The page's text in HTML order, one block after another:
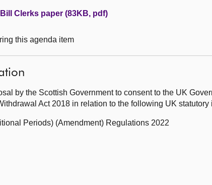
Clerks paper (83KB, pdf)
this agenda item
by the Scottish Government to consent to the UK
Act 2018 in relation to the following UK
Periods) (Amendment) Regulations 2022